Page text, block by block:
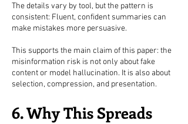
The details vary by tool, but the pattern is
consistent: Fluent, confident summaries can
make mistakes more persuasive.
This supports the main claim of this paper: the
misinformation risk is not only about fake
content or model hallucination. It is also about
selection, compression, and presentation.
6. Why This Spreads